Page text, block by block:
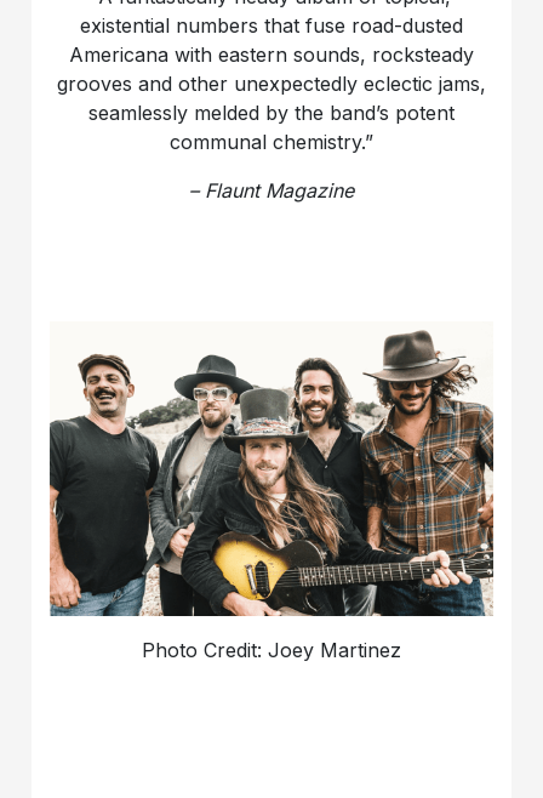
existential numbers that fuse road-dusted
Americana with eastern sounds, rocksteady
grooves and other unexpectedly eclectic jams,
seamlessly melded by the band’s potent
communal chemistry.”
– Flaunt Magazine
Photo Credit: Joey Martinez